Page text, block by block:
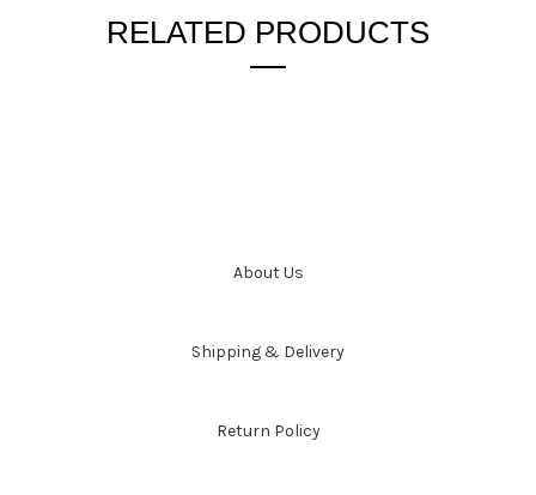
RELATED PRODUCTS
About Us
Shipping & Delivery
Return Policy